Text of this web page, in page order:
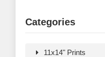
Categories
11x14" Prints